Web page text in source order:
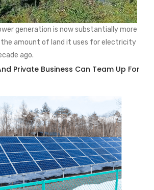
generation is now substantially more
amount of land it uses for electricity
ago.
Private Business Can Team Up For